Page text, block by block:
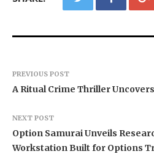
PREVIOUS POST
A Ritual Crime Thriller
NEXT POST
Option Samurai Unveils
Workstation Built for Options